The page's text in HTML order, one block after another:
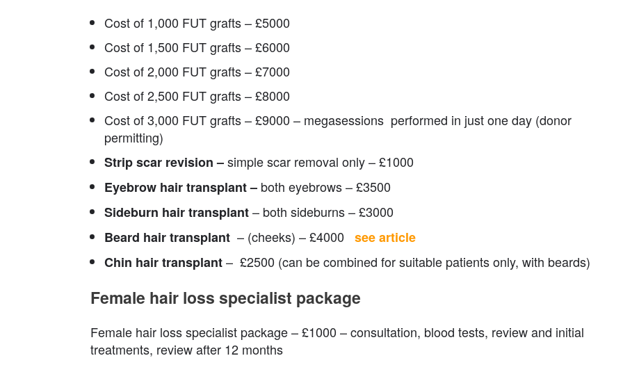
Cost of 1,000 FUT grafts – £5000
Cost of 1,500 FUT grafts – £6000
Cost of 2,000 FUT grafts – £7000
Cost of 2,500 FUT grafts – £8000
Cost of 3,000 FUT grafts – £9000 – megasessions performed in just one day (donor
permitting)
Strip scar revision –simple scar removal only – £1000
Eyebrow hair transplant – both eyebrows – £3500
Sideburn hair transplant– both sideburns – £3000
Beard hair transplant – (cheeks) – £4000see article
Chin hair transplant– £2500 (can be combined for suitable patients only, with beards)
Female hair loss specialist package
Female hair loss specialist package – £1000 – consultation, blood tests, review and initial
treatments, review after 12 months